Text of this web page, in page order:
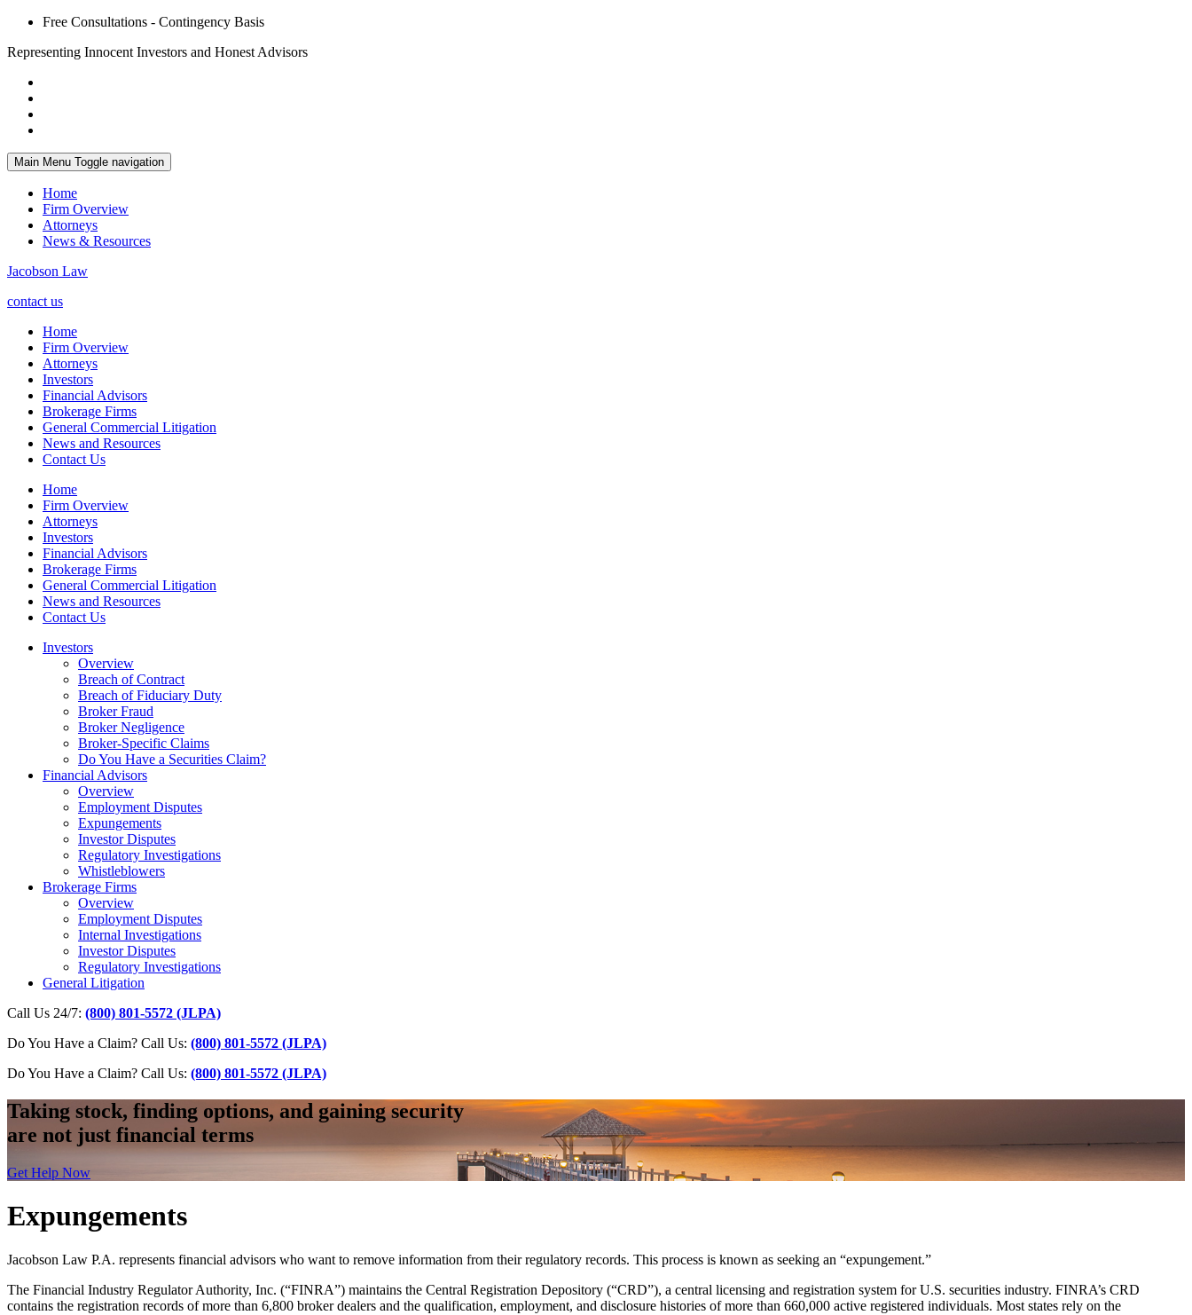
Free Consultations - Contingency Basis
Representing Innocent Investors and Honest Advisors
Main Menu Toggle navigation
Home
Firm Overview
Attorneys
News & Resources
Jacobson Law
contact us
Home
Firm Overview
Attorneys
Investors
Financial Advisors
Brokerage Firms
General Commercial Litigation
News and Resources
Contact Us
Home
Firm Overview
Attorneys
Investors
Financial Advisors
Brokerage Firms
General Commercial Litigation
News and Resources
Contact Us
Investors
Overview
Breach of Contract
Breach of Fiduciary Duty
Broker Fraud
Broker Negligence
Broker-Specific Claims
Do You Have a Securities Claim?
Financial Advisors
Overview
Employment Disputes
Expungements
Investor Disputes
Regulatory Investigations
Whistleblowers
Brokerage Firms
Overview
Employment Disputes
Internal Investigations
Investor Disputes
Regulatory Investigations
General Litigation
Call Us 24/7: (800) 801-5572 (JLPA)
Do You Have a Claim? Call Us: (800) 801-5572 (JLPA)
Do You Have a Claim? Call Us: (800) 801-5572 (JLPA)
Taking stock, finding options, and gaining security
are not just financial terms
Get Help Now
Expungements
Jacobson Law P.A. represents financial advisors who want to remove information from their regulatory records. This process is known as seeking an “expungement.”
The Financial Industry Regulator Authority, Inc. (“FINRA”) maintains the Central Registration Depository (“CRD”), a central licensing and registration system for U.S. securities industry. FINRA’s CRD
contains the registration records of more than 6,800 broker dealers and the qualification, employment, and disclosure histories of more than 660,000 active registered individuals. Most states rely on the